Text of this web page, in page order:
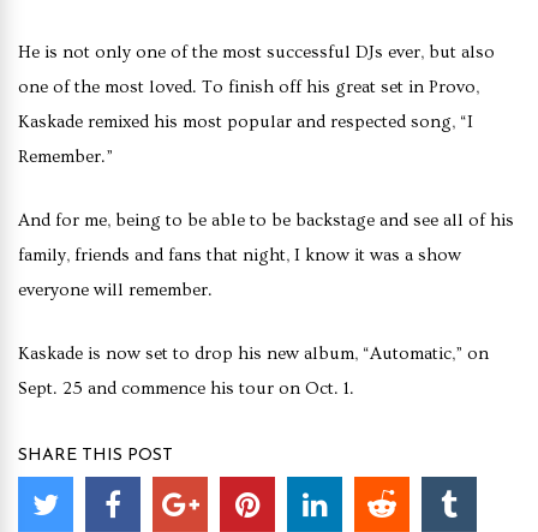
He is not only one of the most successful DJs ever, but also
one of the most loved. To finish off his great set in Provo,
Kaskade remixed his most popular and respected song, “I
Remember.”
And for me, being to be able to be backstage and see all of his
family, friends and fans that night, I know it was a show
everyone will remember.
Kaskade is now set to drop his new album, “Automatic,” on
Sept. 25 and commence his tour on Oct. 1.
SHARE THIS POST